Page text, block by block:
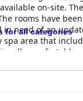
on-site.
rooms have
need of an
area that
guests
discounts.
for all categories